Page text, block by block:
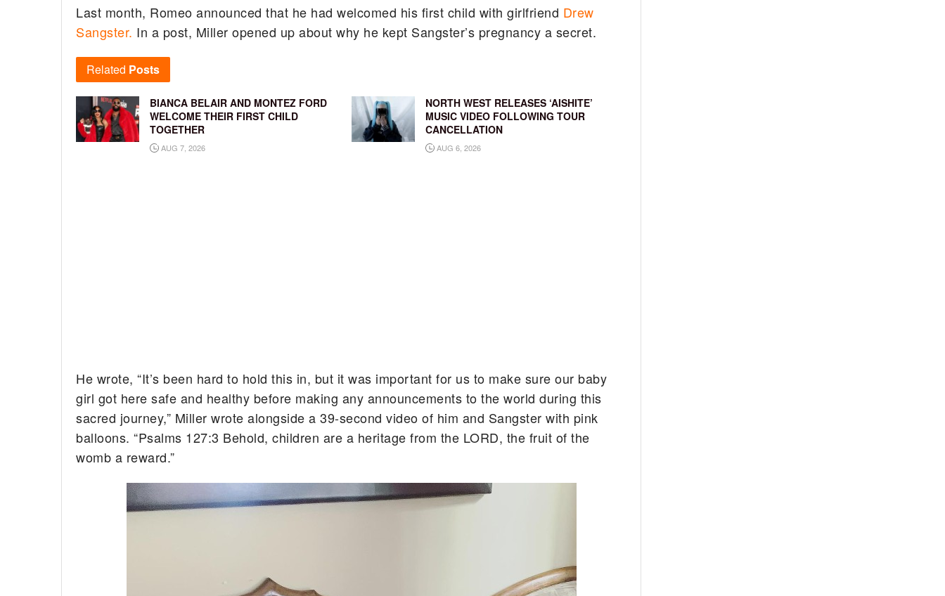
Last month, Romeo announced that he had welcomed his first child with girlfriend Drew
Sangster. In a post, Miller opened up about why he kept Sangster’s pregnancy a secret.
Related Posts
BIANCA BELAIR AND MONTEZ FORD
WELCOME THEIR FIRST CHILD
TOGETHER
AUG 7, 2026
NORTH WEST RELEASES ‘AISHITE’
MUSIC VIDEO FOLLOWING TOUR
CANCELLATION
AUG 6, 2026
He wrote, “It’s been hard to hold this in, but it was important for us to make sure our baby
girl got here safe and healthy before making any announcements to the world during this
sacred journey,” Miller wrote alongside a 39-second video of him and Sangster with pink
balloons. “Psalms 127:3 Behold, children are a heritage from the LORD, the fruit of the
womb a reward.”